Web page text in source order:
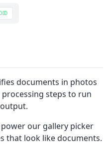
documents in photos
steps to run
our gallery picker
that look like documents.